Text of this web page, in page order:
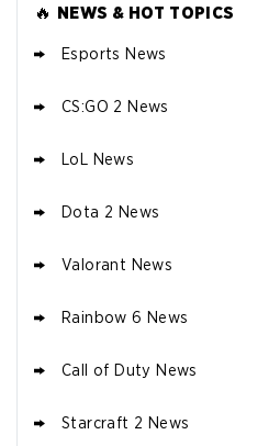
🔥 NEWS & HOT TOPICS
Esports News
CS:GO 2 News
LoL News
Dota 2 News
Valorant News
Rainbow 6 News
Call of Duty News
Starcraft 2 News